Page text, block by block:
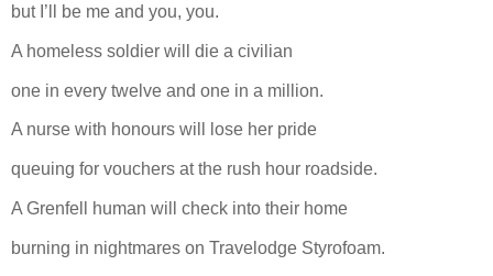
but I’ll be me and you, you.
A homeless soldier will die a civilian
one in every twelve and one in a million.
A nurse with honours will lose her pride
queuing for vouchers at the rush hour roadside.
A Grenfell human will check into their home
burning in nightmares on Travelodge Styrofoam.